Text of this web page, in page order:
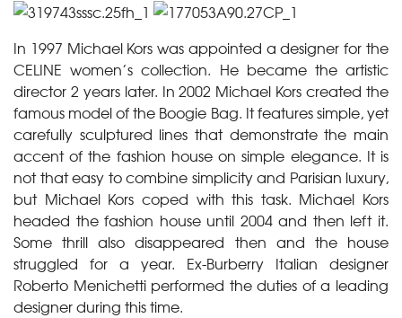
In 1997 Michael Kors was appointed a designer for the
CELINE women’s collection. He became the artistic
director 2 years later. In 2002 Michael Kors created the
famous model of the Boogie Bag. It features simple, yet
carefully sculptured lines that demonstrate the main
accent of the fashion house on simple elegance. It is
not that easy to combine simplicity and Parisian luxury,
but Michael Kors coped with this task. Michael Kors
headed the fashion house until 2004 and then left it.
Some thrill also disappeared then and the house
struggled for a year. Ex-Burberry Italian designer
Roberto Menichetti performed the duties of a leading
designer during this time.